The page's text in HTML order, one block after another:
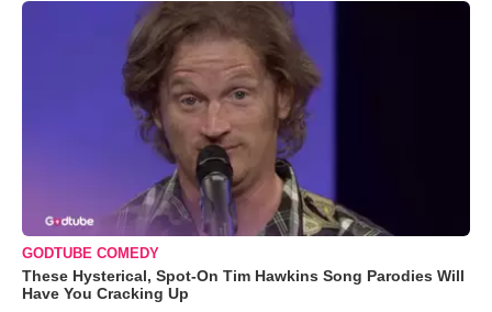
GODTUBE COMEDY
These Hysterical, Spot-On Tim Hawkins Song Parodies Will
Have You Cracking Up